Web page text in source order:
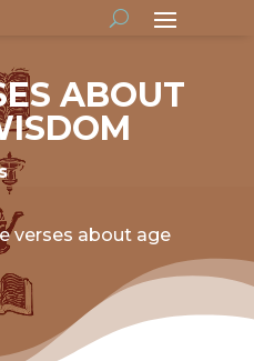
ABOUT
verses about age